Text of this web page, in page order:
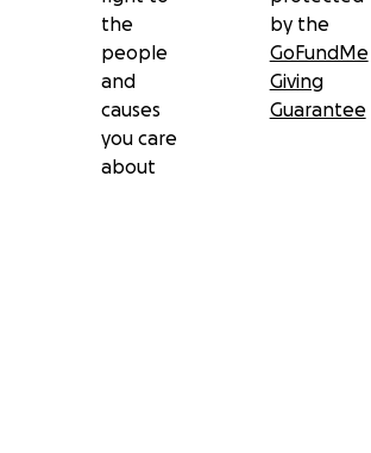
the
people
and
causes
you care
about
by the
GoFundMe
Giving
Guarantee